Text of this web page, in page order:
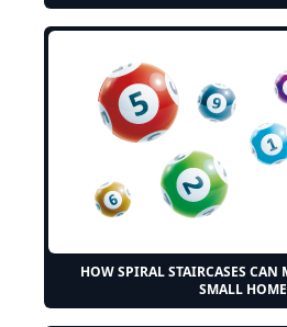
HOW SPIRAL STAIRCASES CAN
SMALL